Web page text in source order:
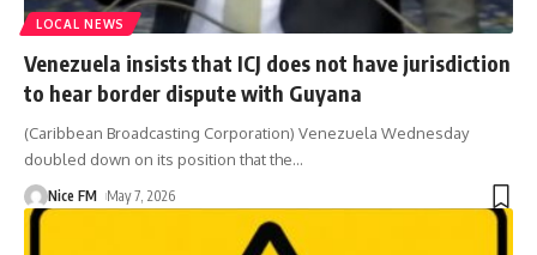
LOCAL NEWS
Venezuela insists that ICJ does not have jurisdiction
to hear border dispute with Guyana
(Caribbean Broadcasting Corporation) Venezuela Wednesday
doubled down on its position that the…
Nice FM May 7, 2026